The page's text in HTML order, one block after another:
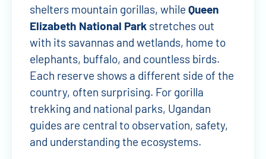
shelters mountain gorillas, while Queen
Elizabeth National Park stretches out
with its savannas and wetlands, home to
elephants, buffalo, and countless birds.
Each reserve shows a different side of the
country, often surprising. For gorilla
trekking and national parks, Ugandan
guides are central to observation, safety,
and understanding the ecosystems.